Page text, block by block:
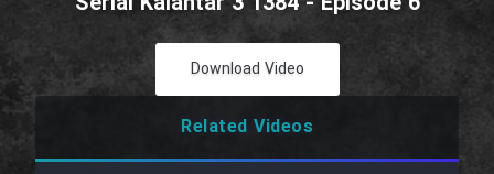
Download Video
Related Videos